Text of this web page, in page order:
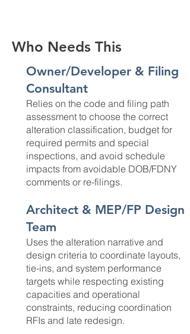
Who Needs This
Owner/Developer & Filing
Consultant
Relies on the code and filing path
assessment to choose the correct
alteration classification, budget for
required permits and special
inspections, and avoid schedule
impacts from avoidable DOB/FDNY
comments or re-filings.
Architect & MEP/FP Design
Team
Uses the alteration narrative and
design criteria to coordinate layouts,
tie-ins, and system performance
targets while respecting existing
capacities and operational
constraints, reducing coordination
RFIs and late redesign.